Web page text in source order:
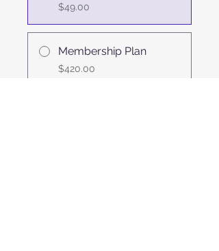
$49.00
Membership Plan
$420.00